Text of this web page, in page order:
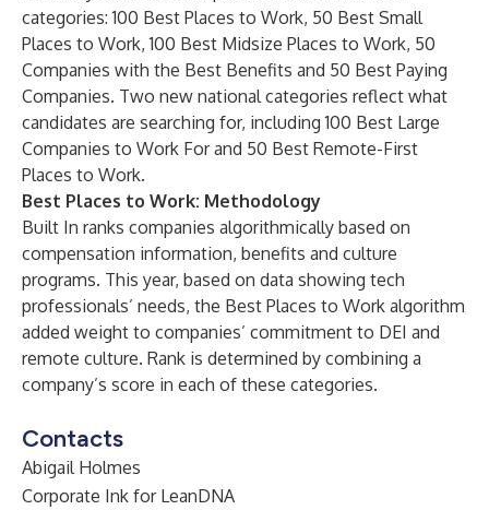
categories: 100 Best Places to Work, 50 Best Small
Places to Work, 100 Best Midsize Places to Work, 50
Companies with the Best Benefits and 50 Best Paying
Companies. Two new national categories reflect what
candidates are searching for, including 100 Best Large
Companies to Work For and 50 Best Remote-First
Places to Work.
Best Places to Work: Methodology
Built In ranks companies algorithmically based on
compensation information, benefits and culture
programs. This year, based on data showing tech
professionals’ needs, the Best Places to Work algorithm
added weight to companies’ commitment to DEI and
remote culture. Rank is determined by combining a
company’s score in each of these categories.
Contacts
Abigail Holmes
Corporate Ink for LeanDNA